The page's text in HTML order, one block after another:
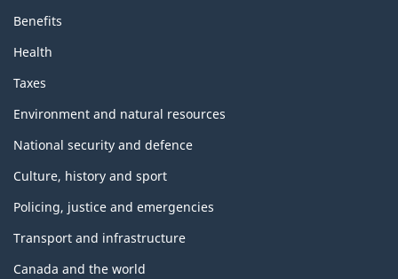
Benefits
Health
Taxes
Environment and natural resources
National security and defence
Culture, history and sport
Policing, justice and emergencies
Transport and infrastructure
Canada and the world